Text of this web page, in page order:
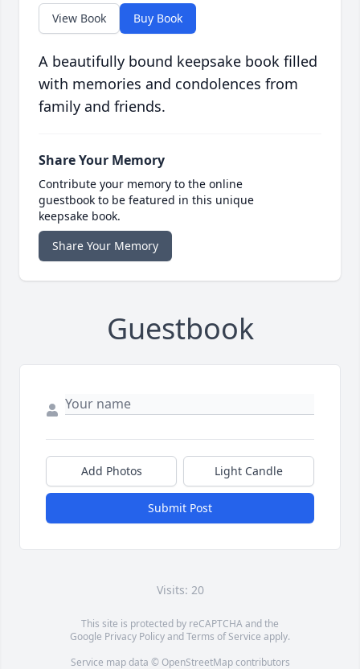
View Book Buy Book
A beautifully bound keepsake book filled
with memories and condolences from
family and friends.
Share Your Memory
Contribute your memory to the online
guestbook to be featured in this unique
keepsake book.
Share Your Memory
Guestbook
Add Photos Light Candle
Submit Post
Visits: 20
This site is protected by reCAPTCHA and the
Google Privacy PolicyandTerms of Service apply.
Service map data © OpenStreetMapcontributors